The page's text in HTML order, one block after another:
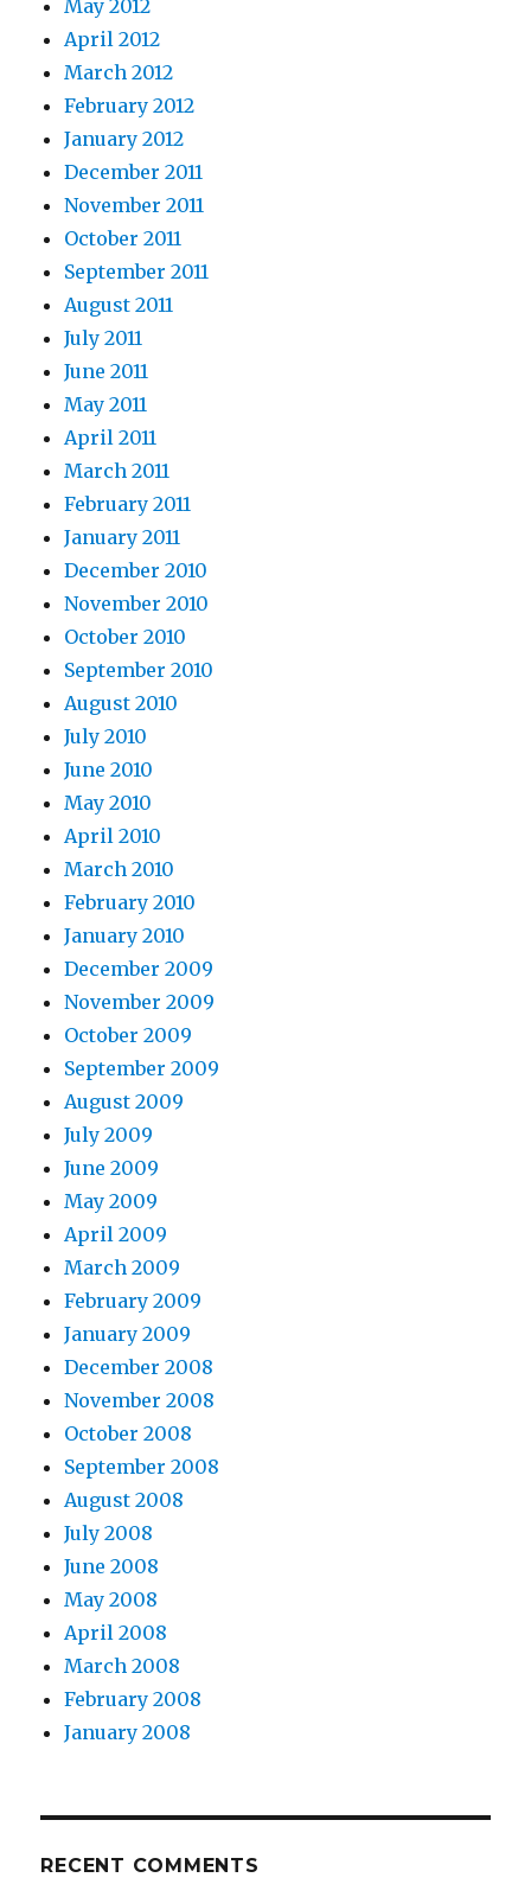
May 2012
April 2012
March 2012
February 2012
January 2012
December 2011
November 2011
October 2011
September 2011
August 2011
July 2011
June 2011
May 2011
April 2011
March 2011
February 2011
January 2011
December 2010
November 2010
October 2010
September 2010
August 2010
July 2010
June 2010
May 2010
April 2010
March 2010
February 2010
January 2010
December 2009
November 2009
October 2009
September 2009
August 2009
July 2009
June 2009
May 2009
April 2009
March 2009
February 2009
January 2009
December 2008
November 2008
October 2008
September 2008
August 2008
July 2008
June 2008
May 2008
April 2008
March 2008
February 2008
January 2008
RECENT COMMENTS